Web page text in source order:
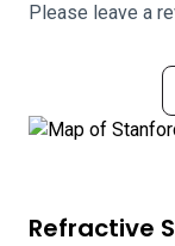
Please leave a
Refractive